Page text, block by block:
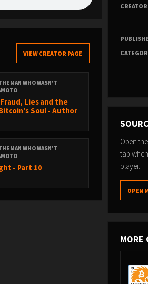
VIEW CREATOR PAGE
MAN WHO WASN'T
Lies and the
Soul - Author
MAN WHO WASN'T
- Part 10
CREATOR
Open
tab
player.
OPEN
MORE